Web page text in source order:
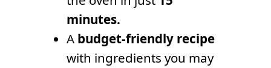
minutes.
A budget-friendly recipe
with ingredients you may